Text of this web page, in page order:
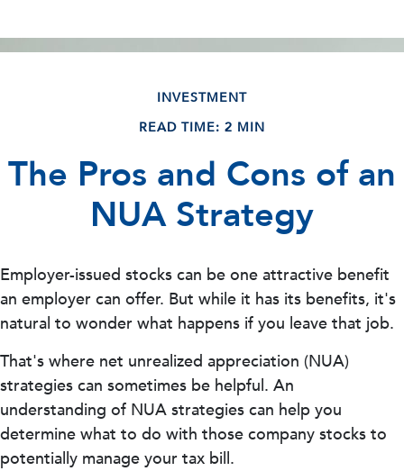
INVESTMENT
READ TIME: 2 MIN
The Pros and Cons of an
NUA Strategy
Employer-issued stocks can be one attractive benefit
an employer can offer. But while it has its benefits, it's
natural to wonder what happens if you leave that job.
That's where net unrealized appreciation (NUA)
strategies can sometimes be helpful. An
understanding of NUA strategies can help you
determine what to do with those company stocks to
potentially manage your tax bill.